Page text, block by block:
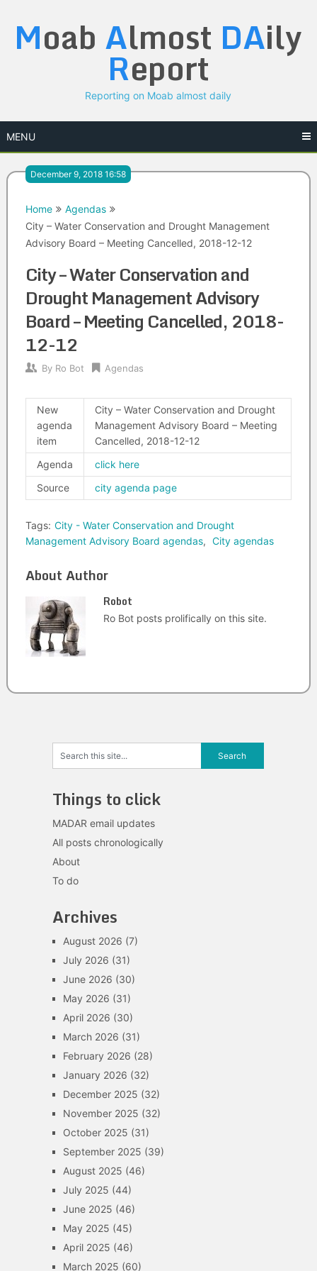
content
Moab Almost DAily
Report
Reporting on Moab almost daily
MENU
December 9, 2018 16:58
Home
Agendas
City – Water Conservation and Drought Management
Advisory Board – Meeting Cancelled, 2018-12-12
City – Water Conservation and
Drought Management Advisory
Board – Meeting Cancelled, 2018-
12-12
By Ro Bot Agendas
New
agenda
item
City – Water Conservation and Drought
Management Advisory Board – Meeting
Cancelled, 2018-12-12
Agenda
click here
Source
city agenda page
Tags: City - Water Conservation and Drought
Management Advisory Board agendas, City agendas
About Author
Robot
Ro Bot posts prolifically on this site.
Things to click
MADAR email updates
All posts chronologically
About
To do
Archives
August 2026 (7)
July 2026 (31)
June 2026 (30)
May 2026 (31)
April 2026 (30)
March 2026 (31)
February 2026 (28)
January 2026 (32)
December 2025 (32)
November 2025 (32)
October 2025 (31)
September 2025 (39)
August 2025 (46)
July 2025 (44)
June 2025 (46)
May 2025 (45)
April 2025 (46)
March 2025 (60)